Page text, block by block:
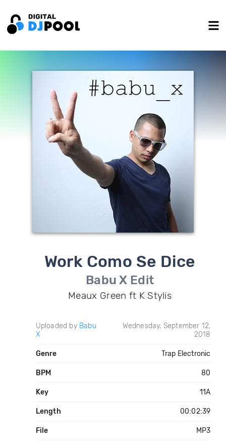
Work Como Se Dice
Babu X Edit
Meaux Green ft K Stylis
Uploaded by Babu
X
Wednesday, September 12,
2018
Genre Trap Electronic
BPM 80
Key 11A
Length 00:02:39
File MP3